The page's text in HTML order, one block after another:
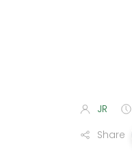
JR
Share